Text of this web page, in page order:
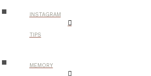
INSTAGRAM
TIPS
MEMORY